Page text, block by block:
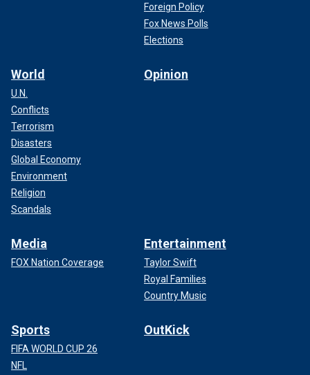
Foreign Policy
Fox News Polls
Elections
World
U.N.
Conflicts
Terrorism
Disasters
Global Economy
Environment
Religion
Scandals
Opinion
Media
FOX Nation Coverage
Entertainment
Taylor Swift
Royal Families
Country Music
Sports
FIFA WORLD CUP 26
NFL
OutKick